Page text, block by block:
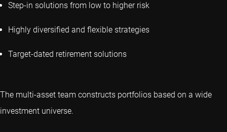
Step-in solutions from low to higher risk
Highly diversified and flexible strategies
Target-dated retirement solutions
The multi-asset team constructs portfolios based on a wide
investment universe.